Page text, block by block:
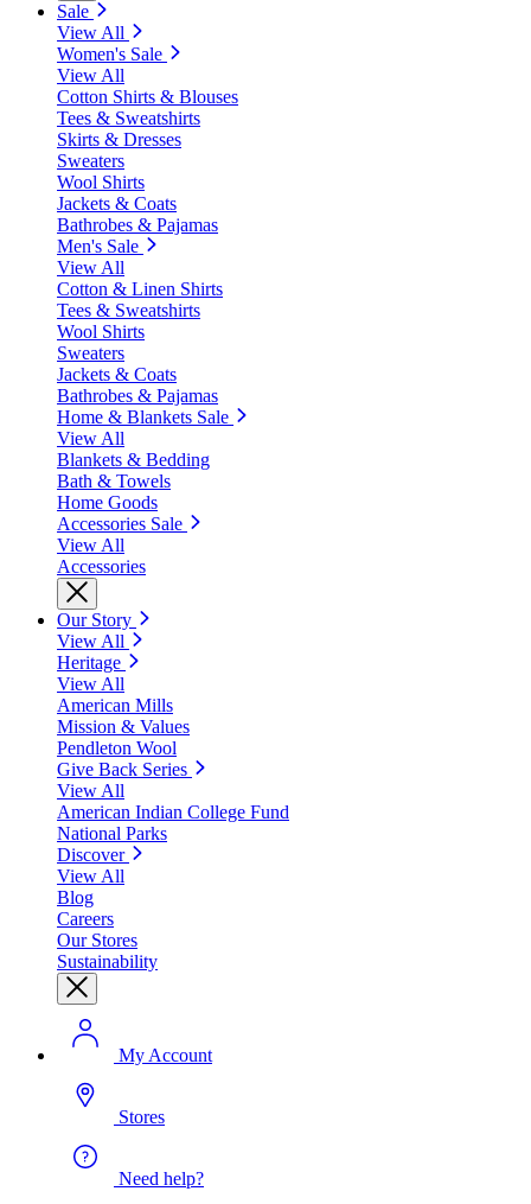
Sale
View All
Women's Sale
View All
Cotton Shirts & Blouses
Tees & Sweatshirts
Skirts & Dresses
Sweaters
Wool Shirts
Jackets & Coats
Bathrobes & Pajamas
Men's Sale
View All
Cotton & Linen Shirts
Tees & Sweatshirts
Wool Shirts
Sweaters
Jackets & Coats
Bathrobes & Pajamas
Home & Blankets Sale
View All
Blankets & Bedding
Bath & Towels
Home Goods
Accessories Sale
View All
Accessories
Our Story
View All
Heritage
View All
American Mills
Mission & Values
Pendleton Wool
Give Back Series
View All
American Indian College Fund
National Parks
Discover
View All
Blog
Careers
Our Stores
Sustainability
My Account
Stores
Need help?